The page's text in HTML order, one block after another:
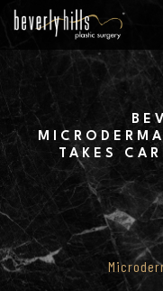
Skip
main
content
TAKES